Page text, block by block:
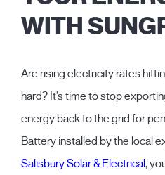
WITH
Are rising electricity rates
hard? It’s time to stop
energy back to the grid for
Battery installed by the local
Salisbury Solar & Electrical,